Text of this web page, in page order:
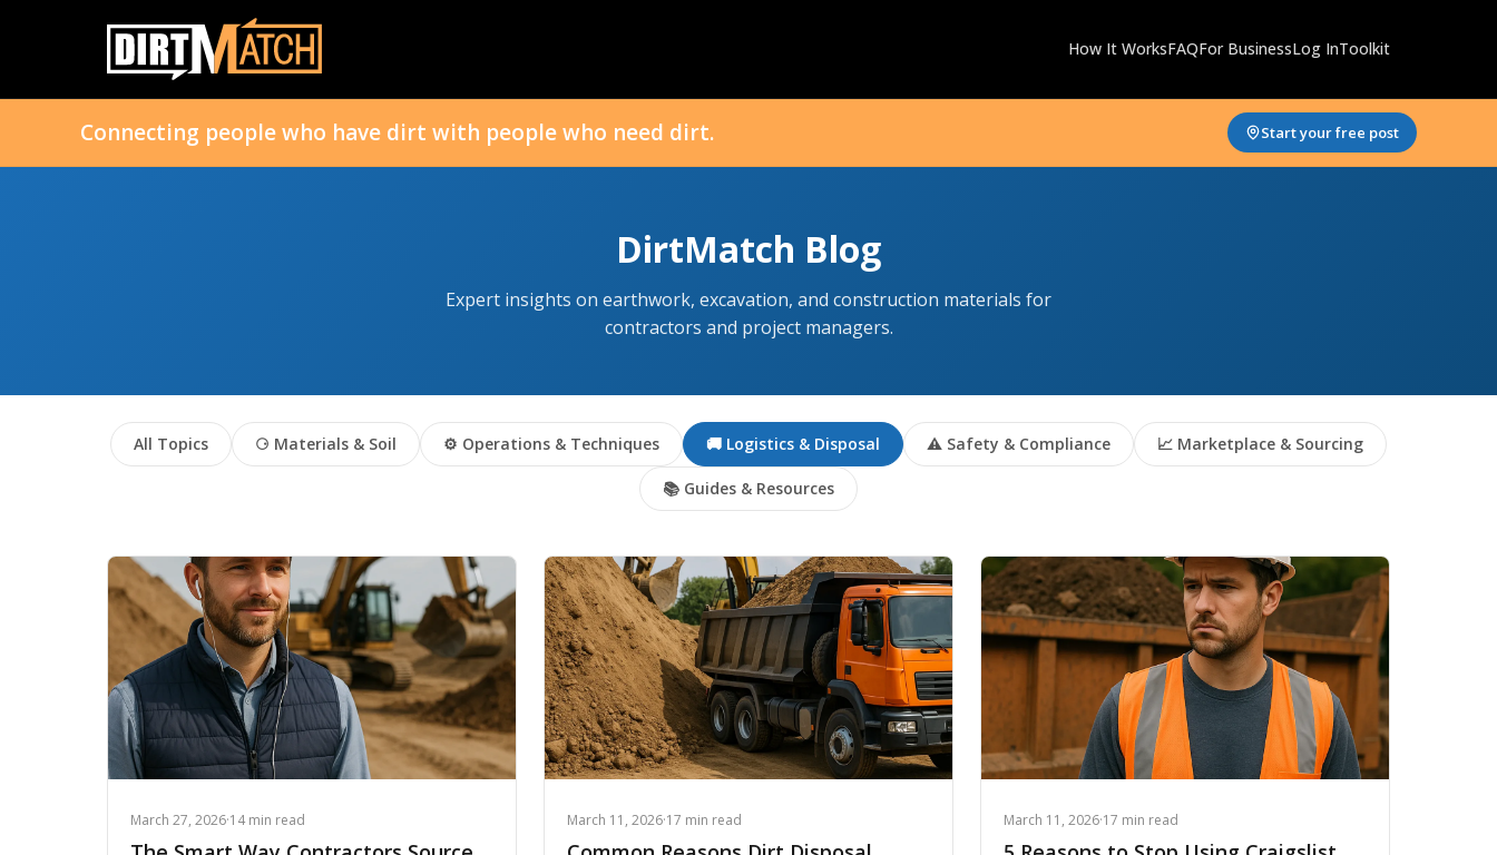
How It WorksFAQFor BusinessLog InToolkit
Connecting people who have dirt with people who need dirt. Start your free post
DirtMatch Blog
Expert insights on earthwork, excavation, and construction materials for
contractors and project managers.
All Topics ⚆ Materials & Soil ⚙ Operations & Techniques 🚚 Logistics & Disposal ⚠ Safety & Compliance 📈 Marketplace & Sourcing
📚 Guides & Resources
March 27, 2026·14 min read March 11, 2026·17 min read March 11, 2026·17 min read